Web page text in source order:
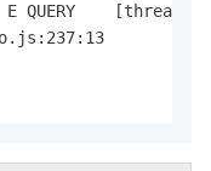
E QUERY